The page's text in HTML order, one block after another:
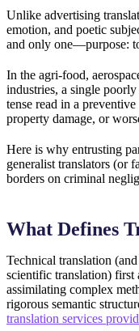
Unlike advertising
emotion, and poetic
and only one—purpose:
In the agri-food,
industries, a single
tense read in a
property damage, or
Here is why entrusting
generalist translators (or
borders on criminal
What Defines
Technical translation
scientific translation) first
assimilating complex
rigorous semantic
translation services